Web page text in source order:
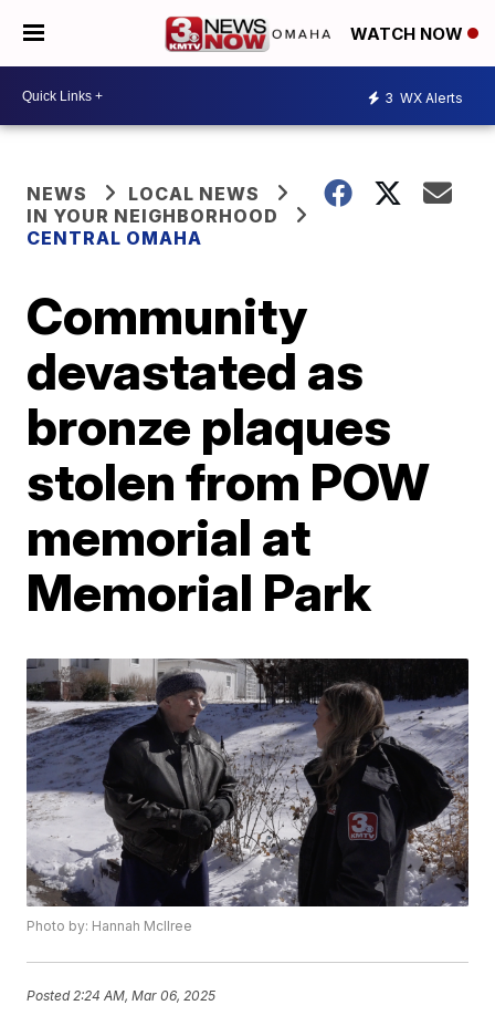
WATCH NOW
3 WX Alerts
NEWS
LOCAL NEWS
IN YOUR NEIGHBORHOOD
CENTRAL OMAHA
Community
devastated as
bronze plaques
stolen from POW
memorial at
Memorial Park
Photo by: Hannah McIlree
Posted 2:24 AM, Mar 06, 2025